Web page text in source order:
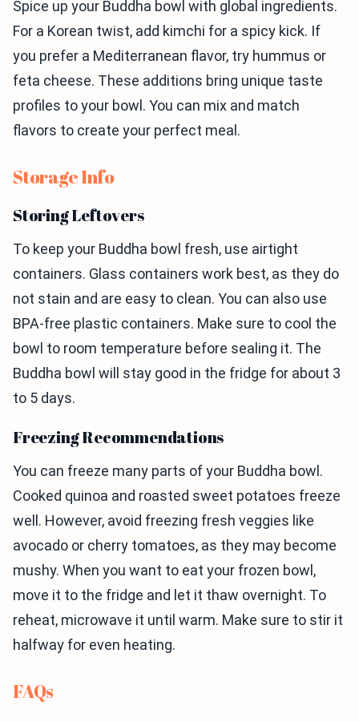
Spice up your Buddha bowl with global ingredients.
For a Korean twist, add kimchi for a spicy kick. If
you prefer a Mediterranean flavor, try hummus or
feta cheese. These additions bring unique taste
profiles to your bowl. You can mix and match
flavors to create your perfect meal.
Storage Info
Storing Leftovers
To keep your Buddha bowl fresh, use airtight
containers. Glass containers work best, as they do
not stain and are easy to clean. You can also use
BPA-free plastic containers. Make sure to cool the
bowl to room temperature before sealing it. The
Buddha bowl will stay good in the fridge for about 3
to 5 days.
Freezing Recommendations
You can freeze many parts of your Buddha bowl.
Cooked quinoa and roasted sweet potatoes freeze
well. However, avoid freezing fresh veggies like
avocado or cherry tomatoes, as they may become
mushy. When you want to eat your frozen bowl,
move it to the fridge and let it thaw overnight. To
reheat, microwave it until warm. Make sure to stir it
halfway for even heating.
FAQs